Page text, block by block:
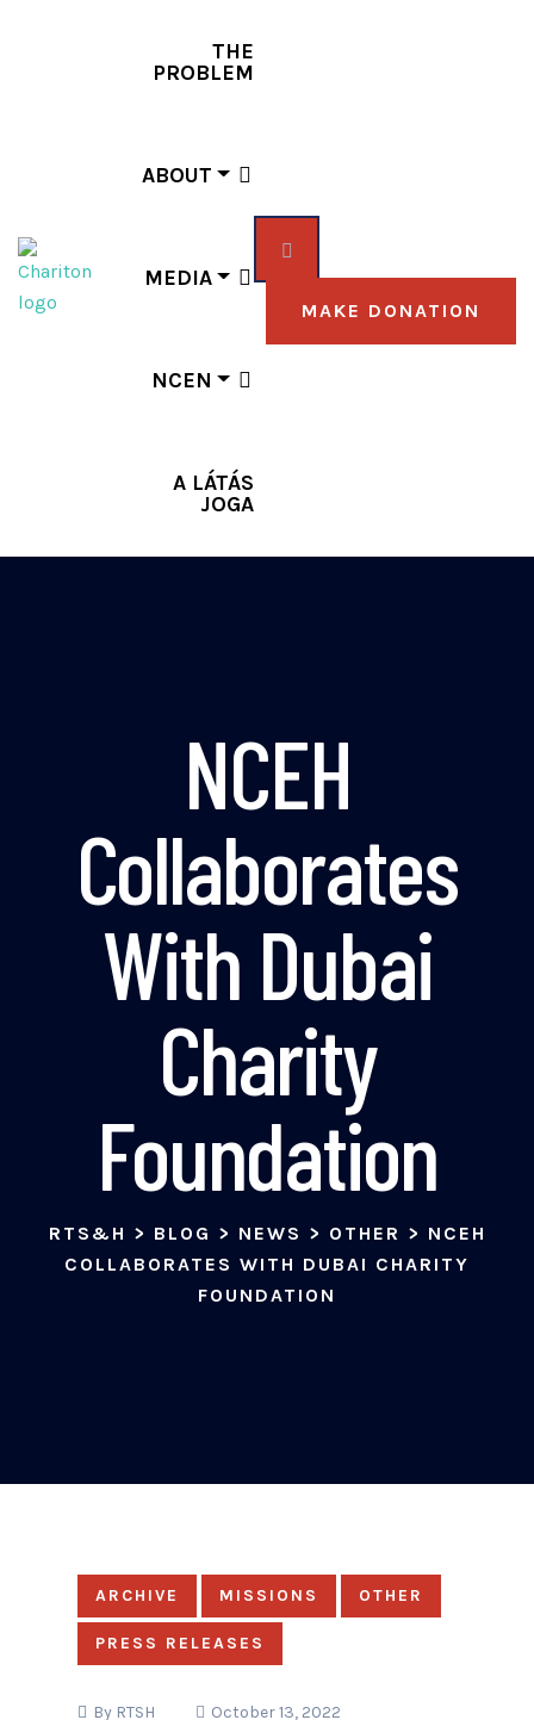
THE
PROBLEM
ABOUT
MEDIA
NCEN
A LÁTÁS
JOGA
MAKE DONATION
NCEH
Collaborates
With Dubai
Charity
Foundation
RTS&H > BLOG > NEWS > OTHER > NCEH
COLLABORATES WITH DUBAI CHARITY
FOUNDATION
ARCHIVE MISSIONS OTHER
PRESS RELEASES
By RTSH
October 13, 2022